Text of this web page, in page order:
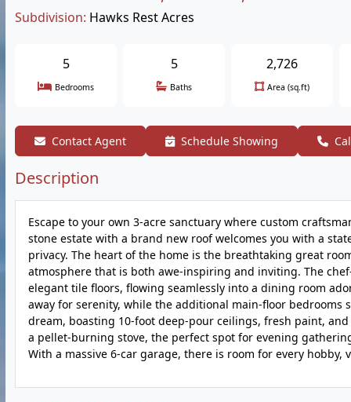
Subdivision: Hawks Rest Acres
5
Bedrooms
5
Baths
2,726
Area (sq.ft)
Contact Agent Schedule Showing
Description
Escape to your own 3-acre sanctuary where custom
stone estate with a brand new roof welcomes you with a
privacy. The heart of the home is the breathtaking great
atmosphere that is both awe-inspiring and inviting. The
elegant tile floors, flowing seamlessly into a dining room
away for serenity, while the additional main-floor bedrooms
dream, boasting 10-foot deep-pour ceilings, fresh paint,
a pellet-burning stove, the perfect spot for evening
With a massive 6-car garage, there is room for every